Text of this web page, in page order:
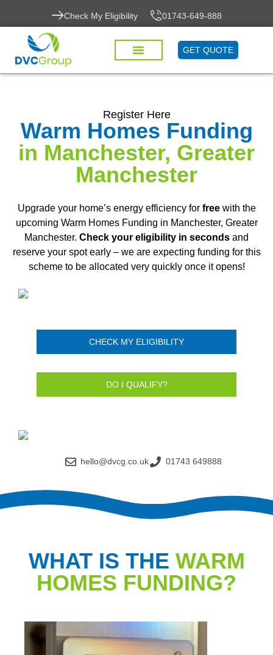
Check My Eligibility 01743-649-888
GET QUOTE
Register Here
Warm Homes Funding
in Manchester, Greater
Manchester
Upgrade your home’s energy efficiency for freewith the
upcoming Warm Homes Funding in Manchester, Greater
Manchester. Check your eligibility in seconds and
reserve your spot early – we are expecting funding for this
scheme to be allocated very quickly once it opens!
CHECK MY ELIGIBILITY
DO I QUALIFY?
hello@dvcg.co.uk 01743 649888
WHAT IS THE WARM
HOMES FUNDING?